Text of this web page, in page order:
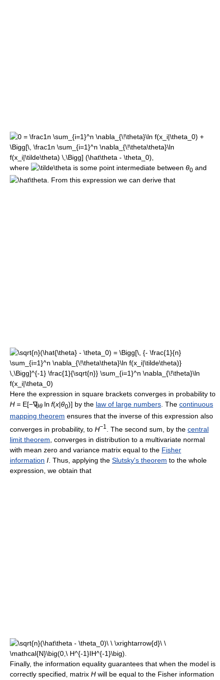
where is some point intermediate between θ0 and
. From this expression we can derive that
Here the expression in square brackets converges in probability to
H = E[−∇θθ ln f(x|θ0)] by the law of large numbers . The continuous
mapping theorem ensures that the inverse of this expression also
converges in probability, to H−1 . The second sum, by the central
limit theorem , converges in distribution to a multivariate normal
with mean zero and variance matrix equal to the Fisher
information I . Thus, applying the Slutsky's theorem to the whole
expression, we obtain that
Finally, the information equality guarantees that when the model is
correctly specified, matrix H will be equal to the Fisher information